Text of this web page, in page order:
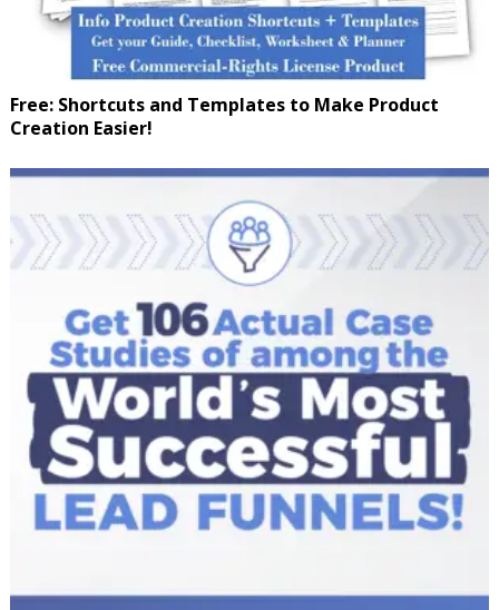
Free: Shortcuts and Templates to Make Product
Creation Easier!